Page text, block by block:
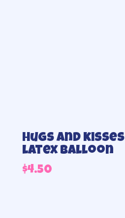
Hugs and kisses
latex balloon
$4.50